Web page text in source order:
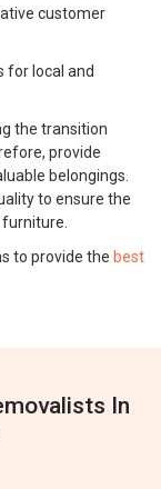
customer
for local and
the transition
provide
belongings.
to ensure the
to provide the best
In